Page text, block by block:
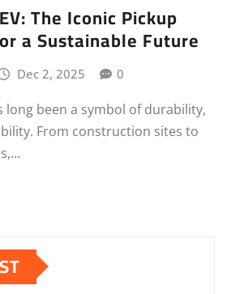
The Iconic Pickup
a Sustainable Future
Dec 2, 2025 0
long been a symbol of durability,
From construction sites to